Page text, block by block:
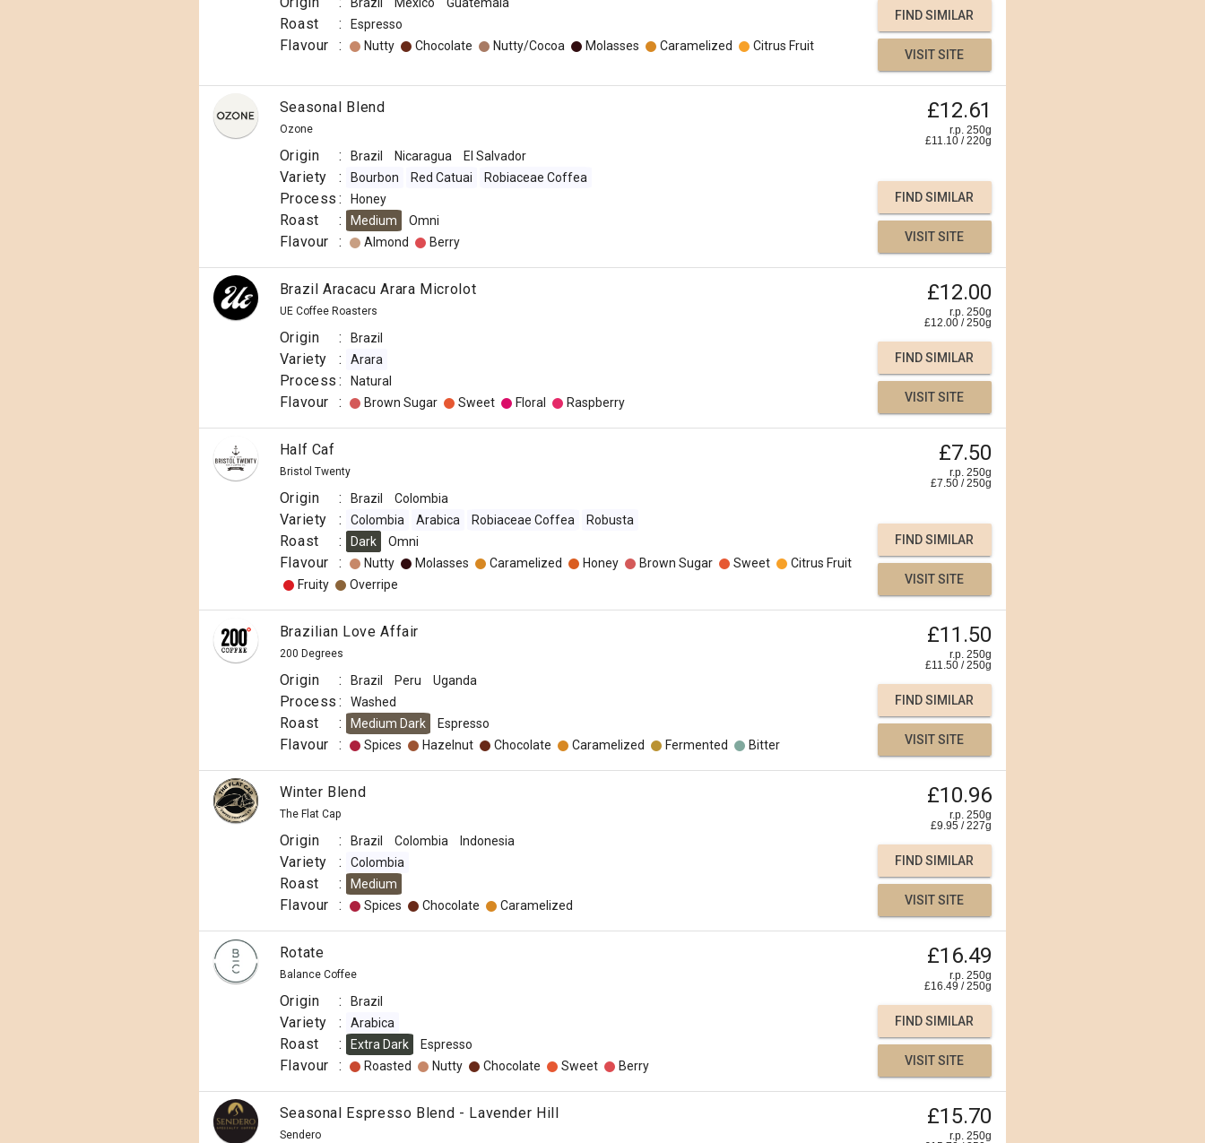
Roast : Espresso
Flavour : Nutty Chocolate Nutty/Cocoa Molasses Caramelized Citrus Fruit
FIND SIMILAR
VISIT SITE
Seasonal Blend
Ozone
£12.61
r.p. 250g
£11.10 /220g
Origin : Brazil Nicaragua El Salvador
Variety : Bourbon Red Catuai Robiaceae Coffea
Process : Honey
Roast : Medium Omni
Flavour : Almond Berry
FIND SIMILAR
VISIT SITE
Brazil Aracacu Arara Microlot
UE Coffee Roasters
£12.00
r.p. 250g
£12.00 /250g
Origin : Brazil
Variety : Arara
Process : Natural
Flavour : Brown Sugar Sweet Floral Raspberry
FIND SIMILAR
VISIT SITE
Half Caf
Bristol Twenty
£7.50
r.p. 250g
£7.50 /250g
Origin : Brazil Colombia
Variety : Colombia Arabica Robiaceae Coffea Robusta
Roast : Dark Omni
Flavour : Nutty Molasses Caramelized Honey Brown Sugar Sweet
Citrus Fruit
Fruity
Overripe
FIND SIMILAR
VISIT SITE
Brazilian Love Affair
200 Degrees
£11.50
r.p. 250g
£11.50 /250g
Origin : Brazil Peru Uganda
Process : Washed
Roast : Medium Dark Espresso
Flavour : Spices Hazelnut Chocolate Caramelized Fermented Bitter
FIND SIMILAR
VISIT SITE
Winter Blend
The Flat Cap
£10.96
r.p. 250g
£9.95 /227g
Origin : Brazil Colombia Indonesia
Variety : Colombia
Roast : Medium
Flavour : Spices Chocolate Caramelized
FIND SIMILAR
VISIT SITE
Rotate
Balance Coffee
£16.49
r.p. 250g
£16.49 /250g
Origin : Brazil
Variety : Arabica
Roast : Extra Dark Espresso
Flavour : Roasted Nutty Chocolate Sweet Berry
FIND SIMILAR
VISIT SITE
Seasonal Espresso Blend - Lavender Hill
Sendero
£15.70
r.p. 250g